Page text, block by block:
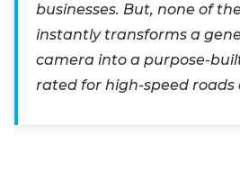
businesses. But, none of
instantly transforms a
camera into a purpose-
rated for high-speed roads